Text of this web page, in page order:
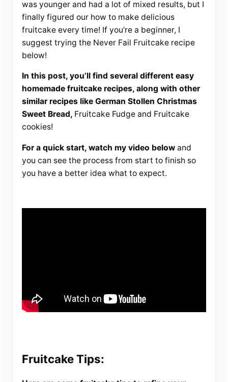
was younger and had a lot of mixed results, but I
finally figured our how to make delicious
fruitcake every time! If you’re a beginner, I
suggest trying the Never Fail Fruitcake recipe
below!
In this post, you’ll find several different easy
homemade fruitcake recipes, along with other
similar recipes like German Stollen Christmas
Sweet Bread, Fruitcake Fudge and Fruitcake
cookies!
For a quick start, watch my video below and
you can see the process from start to finish so
you have a better idea what to expect.
Fruitcake Tips: